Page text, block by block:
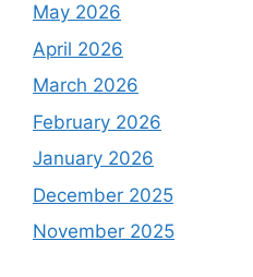
May 2026
April 2026
March 2026
February 2026
January 2026
December 2025
November 2025